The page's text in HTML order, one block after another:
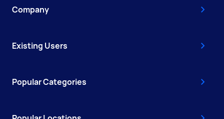
Company
Existing Users
Popular Categories